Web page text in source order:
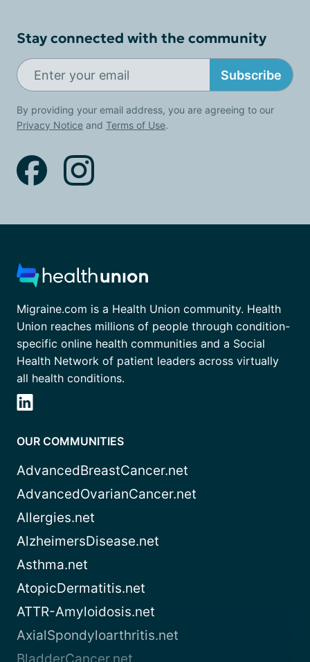
Stay connected with the community
Subscribe
By providing your email address, you are agreeing to our
Privacy Notice and Terms of Use.
Migraine.com is a Health Union community. Health
Union reaches millions of people through condition-
specific online health communities and a Social
Health Network of patient leaders across virtually
all health conditions.
OUR COMMUNITIES
AdvancedBreastCancer.net
AdvancedOvarianCancer.net
Allergies.net
AlzheimersDisease.net
Asthma.net
AtopicDermatitis.net
ATTR-Amyloidosis.net
AxialSpondyloarthritis.net